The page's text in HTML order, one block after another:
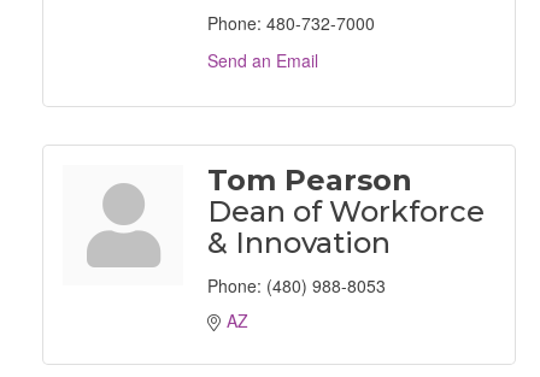
Phone: 480-732-7000
Send an Email
Tom Pearson
Dean of Workforce
& Innovation
Phone: (480) 988-8053
AZ